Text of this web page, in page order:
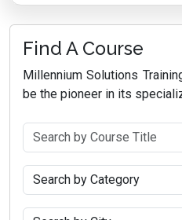
Find A Course
Millennium Solutions
be the pioneer in its